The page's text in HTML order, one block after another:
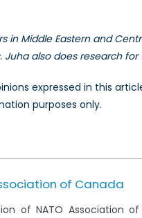
in Middle Eastern and
also does research for
expressed in this
purposes only.
of Canada
of NATO Association